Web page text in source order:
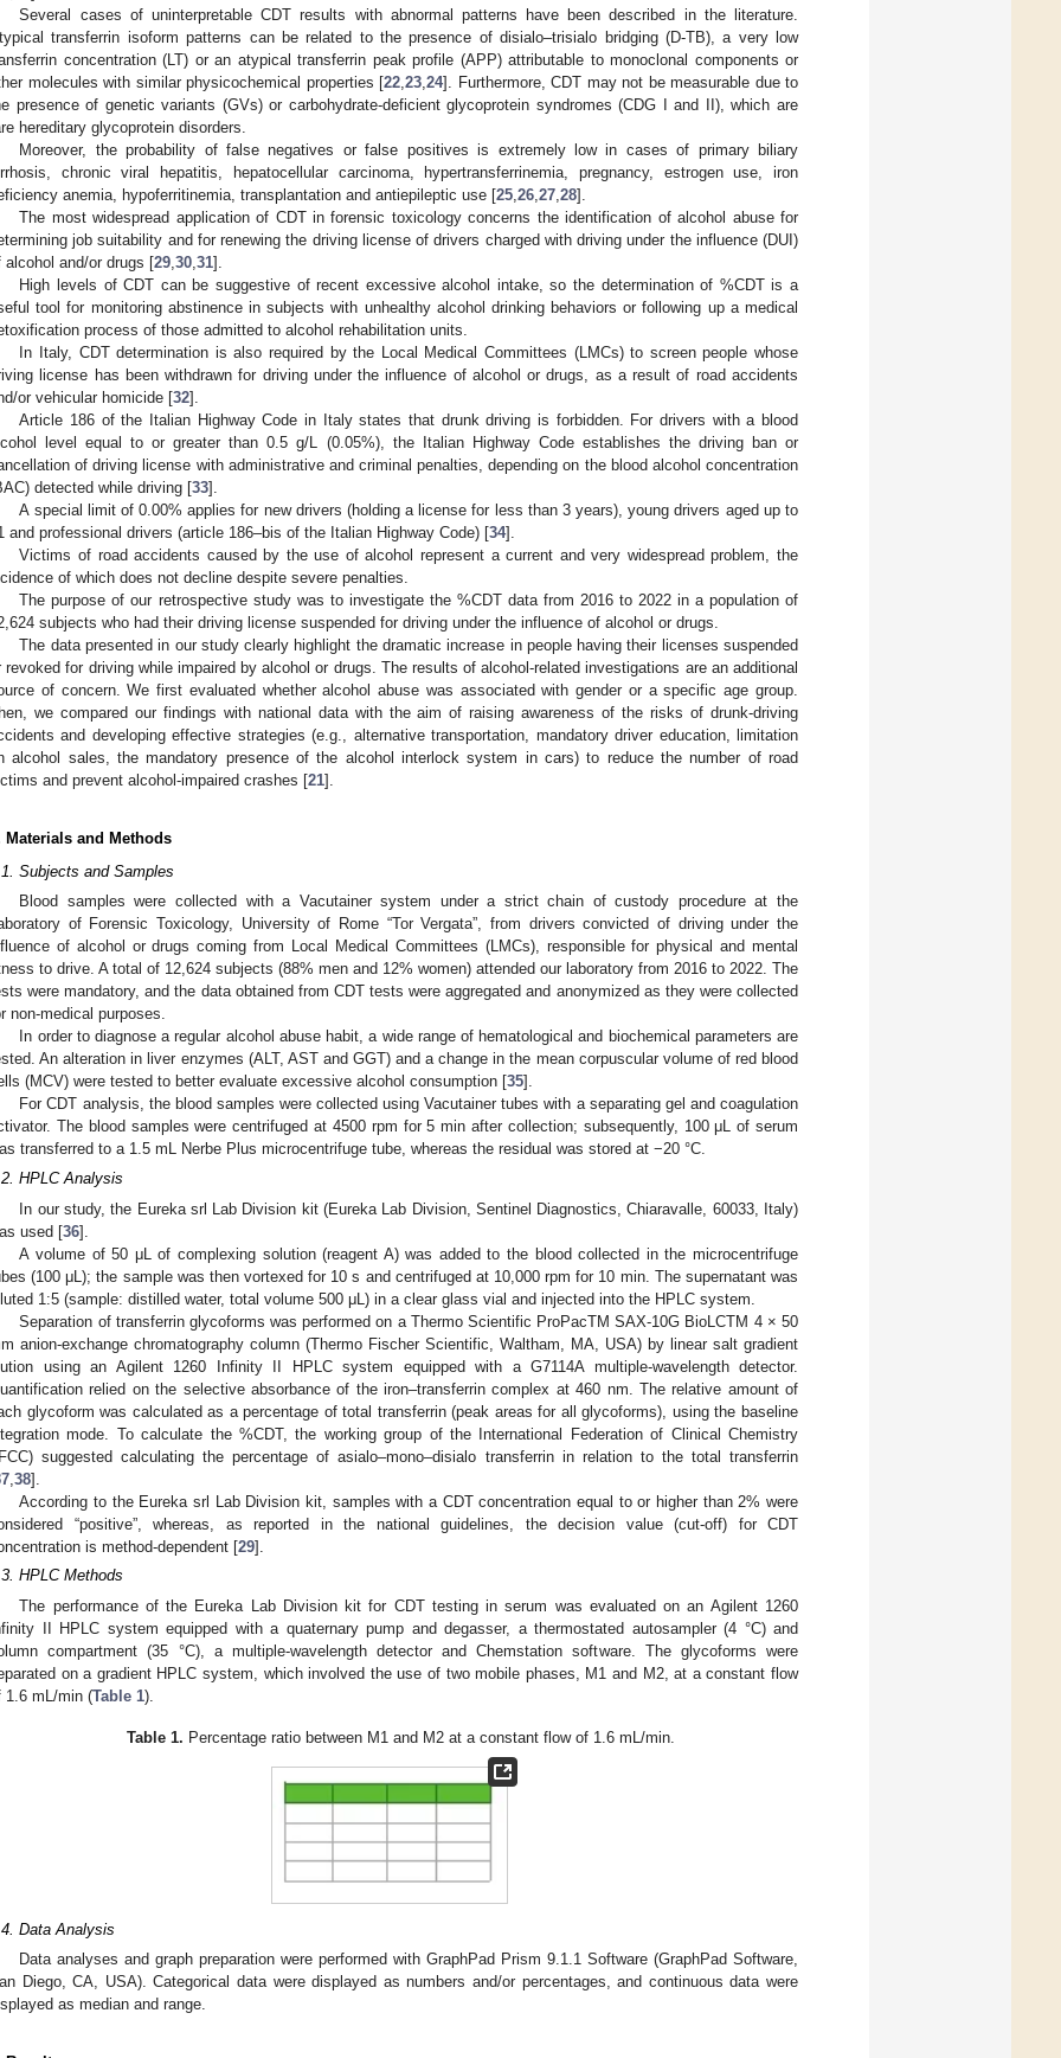
Several cases of uninterpretable CDT results with abnormal patterns have been described in the literature.
transferrin isoform patterns can be related to the presence of disialo–trisialo bridging (D-TB), a very low
concentration (LT) or an atypical transferrin peak profile (APP) attributable to monoclonal components or
molecules with similar physicochemical properties [22 23 24]. Furthermore, CDT may not be measurable due to
presence of genetic variants (GVs) or carbohydrate-deficient glycoprotein syndromes (CDG I and II), which are
hereditary glycoprotein disorders.
Moreover, the probability of false negatives or false positives is extremely low in cases of primary biliary
chronic viral hepatitis, hepatocellular carcinoma, hypertransferrinemia, pregnancy, estrogen use, iron
anemia, hypoferritinemia, transplantation and antiepileptic use [25 26 27 28].
The most widespread application of CDT in forensic toxicology concerns the identification of alcohol abuse for
job suitability and for renewing the driving license of drivers charged with driving under the influence (DUI)
alcohol and/or drugs [29 30 31].
High levels of CDT can be suggestive of recent excessive alcohol intake, so the determination of %CDT is a
tool for monitoring abstinence in subjects with unhealthy alcohol drinking behaviors or following up a medical
process of those admitted to alcohol rehabilitation units.
In Italy, CDT determination is also required by the Local Medical Committees (LMCs) to screen people whose
license has been withdrawn for driving under the influence of alcohol or drugs, as a result of road accidents
or vehicular homicide [32].
Article 186 of the Italian Highway Code in Italy states that drunk driving is forbidden. For drivers with a blood
level equal to or greater than 0.5 g/L (0.05%), the Italian Highway Code establishes the driving ban or
of driving license with administrative and criminal penalties, depending on the blood alcohol concentration
detected while driving [33].
A special limit of 0.00% applies for new drivers (holding a license for less than 3 years), young drivers aged up to
and professional drivers (article 186–bis of the Italian Highway Code) [34].
Victims of road accidents caused by the use of alcohol represent a current and very widespread problem, the
of which does not decline despite severe penalties.
The purpose of our retrospective study was to investigate the %CDT data from 2016 to 2022 in a population of
subjects who had their driving license suspended for driving under the influence of alcohol or drugs.
The data presented in our study clearly highlight the dramatic increase in people having their licenses suspended
revoked for driving while impaired by alcohol or drugs. The results of alcohol-related investigations are an additional
of concern. We first evaluated whether alcohol abuse was associated with gender or a specific age group.
we compared our findings with national data with the aim of raising awareness of the risks of drunk-driving
and developing effective strategies (e.g., alternative transportation, mandatory driver education, limitation
alcohol sales, the mandatory presence of the alcohol interlock system in cars) to reduce the number of road
and prevent alcohol-impaired crashes [21].
Materials and Methods
Subjects and Samples
Blood samples were collected with a Vacutainer system under a strict chain of custody procedure at the
of Forensic Toxicology, University of Rome “Tor Vergata”, from drivers convicted of driving under the
of alcohol or drugs coming from Local Medical Committees (LMCs), responsible for physical and mental
to drive. A total of 12,624 subjects (88% men and 12% women) attended our laboratory from 2016 to 2022. The
were mandatory, and the data obtained from CDT tests were aggregated and anonymized as they were collected
non-medical purposes.
In order to diagnose a regular alcohol abuse habit, a wide range of hematological and biochemical parameters are
An alteration in liver enzymes (ALT, AST and GGT) and a change in the mean corpuscular volume of red blood
(MCV) were tested to better evaluate excessive alcohol consumption [35].
For CDT analysis, the blood samples were collected using Vacutainer tubes with a separating gel and coagulation
The blood samples were centrifuged at 4500 rpm for 5 min after collection; subsequently, 100 μL of serum
transferred to a 1.5 mL Nerbe Plus microcentrifuge tube, whereas the residual was stored at −20 °C.
HPLC Analysis
In our study, the Eureka srl Lab Division kit (Eureka Lab Division, Sentinel Diagnostics, Chiaravalle, 60033, Italy)
used [36].
A volume of 50 μL of complexing solution (reagent A) was added to the blood collected in the microcentrifuge
(100 μL); the sample was then vortexed for 10 s and centrifuged at 10,000 rpm for 10 min. The supernatant was
1:5 (sample: distilled water, total volume 500 μL) in a clear glass vial and injected into the HPLC system.
Separation of transferrin glycoforms was performed on a Thermo Scientific ProPacTM SAX-10G BioLCTM 4 × 50
anion-exchange chromatography column (Thermo Fischer Scientific, Waltham, MA, USA) by linear salt gradient
using an Agilent 1260 Infinity II HPLC system equipped with a G7114A multiple-wavelength detector.
relied on the selective absorbance of the iron–transferrin complex at 460 nm. The relative amount of
glycoform was calculated as a percentage of total transferrin (peak areas for all glycoforms), using the baseline
mode. To calculate the %CDT, the working group of the International Federation of Clinical Chemistry
suggested calculating the percentage of asialo–mono–disialo transferrin in relation to the total transferrin
38].
According to the Eureka srl Lab Division kit, samples with a CDT concentration equal to or higher than 2% were
“positive”, whereas, as reported in the national guidelines, the decision value (cut-off) for CDT
is method-dependent [29].
HPLC Methods
The performance of the Eureka Lab Division kit for CDT testing in serum was evaluated on an Agilent 1260
II HPLC system equipped with a quaternary pump and degasser, a thermostated autosampler (4 °C) and
compartment (35 °C), a multiple-wavelength detector and Chemstation software. The glycoforms were
on a gradient HPLC system, which involved the use of two mobile phases, M1 and M2, at a constant flow
1.6 mL/min (Table 1).
Table 1. Percentage ratio between M1 and M2 at a constant flow of 1.6 mL/min.
Data Analysis
Data analyses and graph preparation were performed with GraphPad Prism 9.1.1 Software (GraphPad Software,
Diego, CA, USA). Categorical data were displayed as numbers and/or percentages, and continuous data were
as median and range.